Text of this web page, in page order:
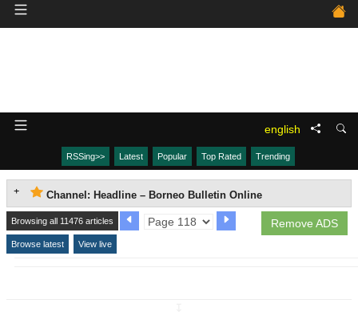
english
RSSing>> Latest Popular Top Rated Trending
Channel: Headline – Borneo Bulletin Online
Remove ADS
Browsing all 11476 articles
Browse latest View live